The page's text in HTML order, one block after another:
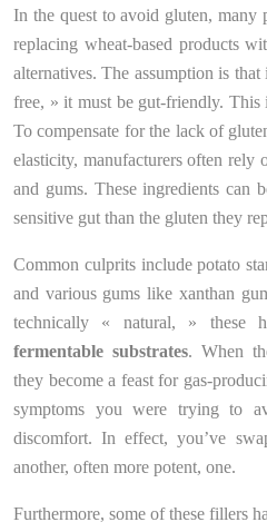
In the quest to avoid gluten, many
replacing wheat-based products
alternatives. The assumption is
free, » it must be gut-friendly.
To compensate for the lack of
elasticity, manufacturers often rely
and gums. These ingredients can
sensitive gut than the gluten they
Common culprits include potato
and various gums like xanthan
technically « natural, » these
fermentable substrates. When
they become a feast for gas-
symptoms you were trying to
discomfort. In effect, you’ve
another, often more potent, one.
Furthermore, some of these fillers